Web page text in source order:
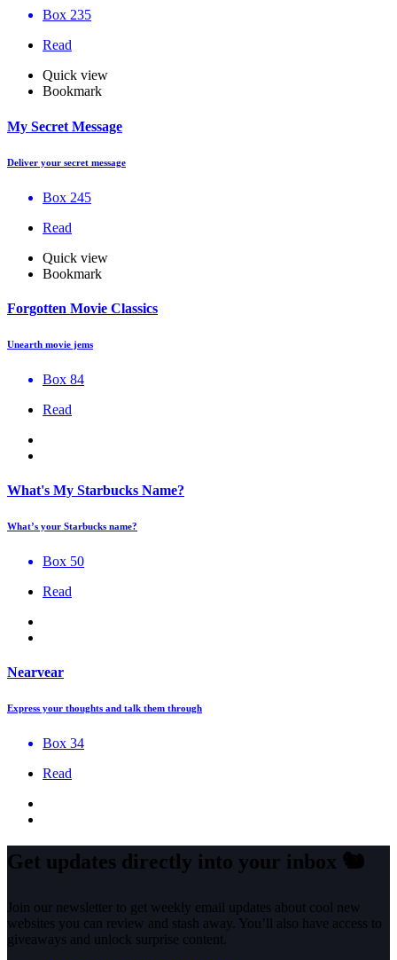
Box 235
Read
Quick view
Bookmark
My Secret Message
Deliver your secret message
Box 245
Read
Quick view
Bookmark
Forgotten Movie Classics
Unearth movie jems
Box 84
Read
What's My Starbucks Name?
What’s your Starbucks name?
Box 50
Read
Nearvear
Express your thoughts and talk them through
Box 34
Read
Get updates directly into your inbox 🐿️
Join our newsletter to get weekly email updates about cool new
websites you can review and stash away. You’ll also have access to
giveaways and unlock surprise content.